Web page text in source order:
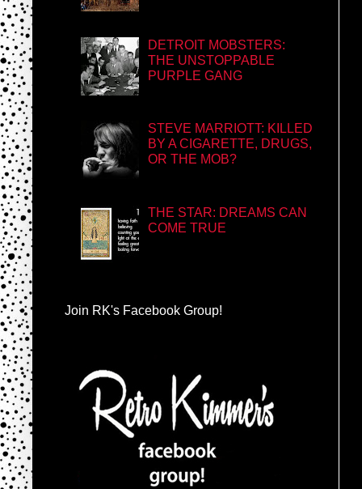
DETROIT MOBSTERS:
THE UNSTOPPABLE
PURPLE GANG
STEVE MARRIOTT: KILLED
BY A CIGARETTE, DRUGS,
OR THE MOB?
THE STAR: DREAMS CAN
COME TRUE
Join RK's Facebook Group!